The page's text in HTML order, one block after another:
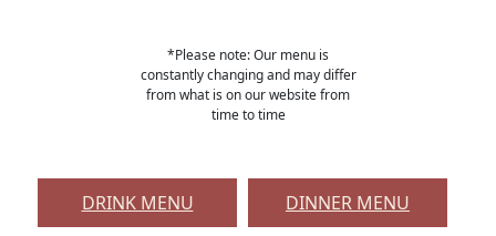
*Please note: Our menu is
constantly changing and may differ
from what is on our website from
time to time
DRINK MENU DINNER MENU